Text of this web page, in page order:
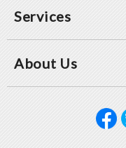
Services
About Us